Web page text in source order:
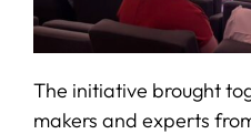
The initiative brought
makers and experts